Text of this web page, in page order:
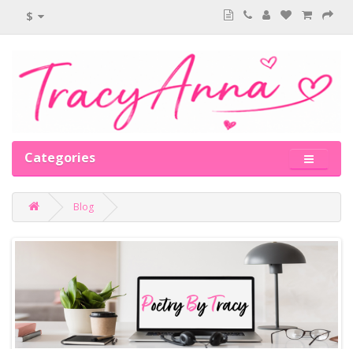
$
Categories
Blog